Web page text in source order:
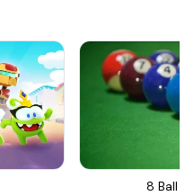
8 Ball